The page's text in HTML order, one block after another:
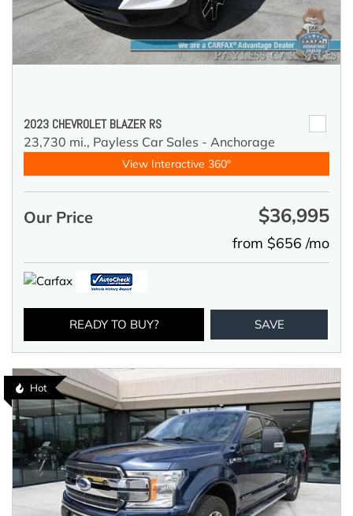
2023 CHEVROLET BLAZER RS
23,730 mi., Payless Car Sales - Anchorage
View Interactive 360°
Our Price $36,995
from $656 /mo
READY TO BUY? SAVE
Hot